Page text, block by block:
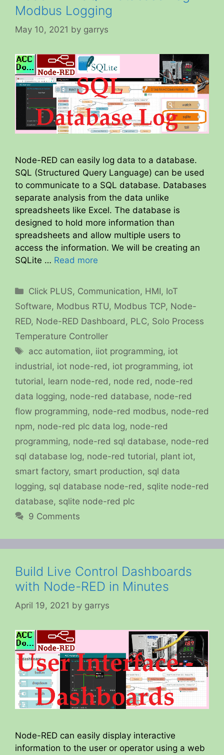
Modbus Logging
May 10, 2021 by garrys
Node-RED can easily log data to a database.
SQL (Structured Query Language) can be used
to communicate to a SQL database. Databases
separate analysis from the data unlike
spreadsheets like Excel. The database is
designed to hold more information than
spreadsheets and allow multiple users to
access the information. We will be creating an
SQLite … Read more
Categories
Click PLUS, Communication, HMI, IoT
Software, Modbus RTU, Modbus TCP, Node-
RED, Node-RED Dashboard , PLC, Solo Process
Temperature Controller
Tags
acc automation, iiot programming, iot
industrial, iot node-red , iot programming, iot
tutorial, learn node-red , node red , node-red
data logging, node-red database, node-red
flow programming, node-red modbus, node-red
npm, node-red plc data log, node-red
programming, node-red sql database, node-red
sql database log, node-red tutorial, plant iot,
smart factory, smart production, sql data
logging, sql database node-red , sqlite node-red
database, sqlite node-red plc
9 Comments
Build Live Control Dashboards
with Node-RED in Minutes
April 19, 2021 by garrys
Node-RED can easily display interactive
information to the user or operator using a web